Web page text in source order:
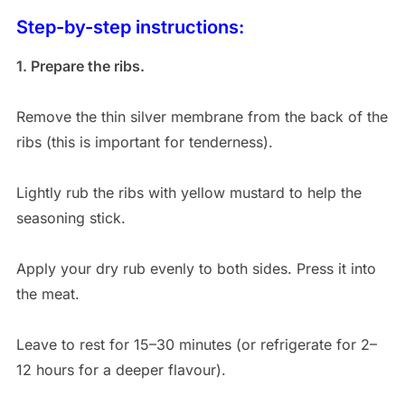
Step-by-step instructions:
1. Prepare the ribs.
Remove the thin silver membrane from the back of the
ribs (this is important for tenderness).
Lightly rub the ribs with yellow mustard to help the
seasoning stick.
Apply your dry rub evenly to both sides. Press it into
the meat.
Leave to rest for 15–30 minutes (or refrigerate for 2–
12 hours for a deeper flavour).